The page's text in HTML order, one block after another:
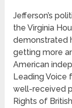
Jefferson’s
the Virginia
demonstrated
getting more
American
Leading Voice
well-received
Rights of